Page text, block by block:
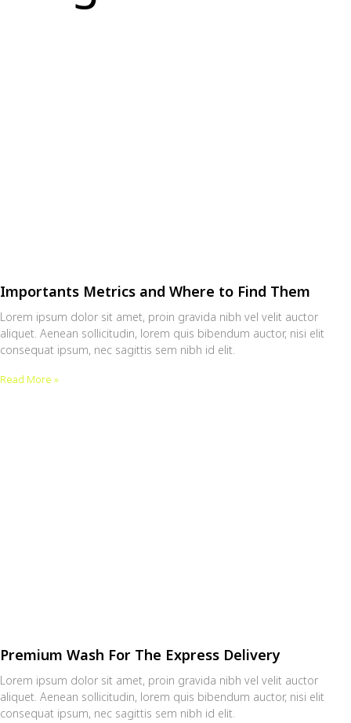
Importants Metrics and Where to Find Them
Lorem ipsum dolor sit amet, proin gravida nibh vel velit auctor
aliquet. Aenean sollicitudin, lorem quis bibendum auctor, nisi elit
consequat ipsum, nec sagittis sem nibh id elit.
Read More »
Premium Wash For The Express Delivery
Lorem ipsum dolor sit amet, proin gravida nibh vel velit auctor
aliquet. Aenean sollicitudin, lorem quis bibendum auctor, nisi elit
consequat ipsum, nec sagittis sem nibh id elit.